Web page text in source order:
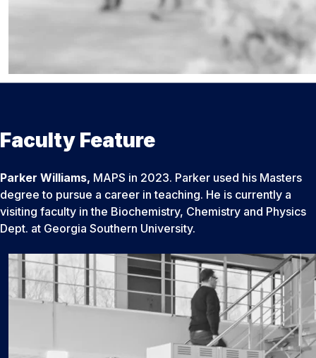
Faculty Feature
Parker Williams, MAPS in 2023. Parker used his Masters
degree to pursue a career in teaching. He is currently a
visiting faculty in the Biochemistry, Chemistry and Physics
Dept. at Georgia Southern University.